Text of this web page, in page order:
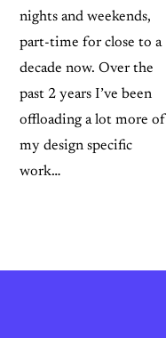
nights and weekends,
part-time for close to a
decade now. Over the
past 2 years I’ve been
offloading a lot more of
my design specific
work…